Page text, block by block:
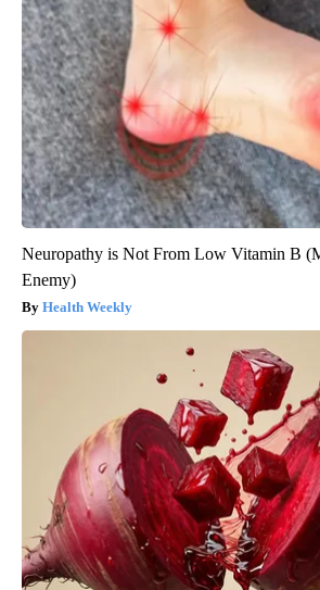
Neuropathy is Not From Low Vitamin B
Enemy)
Health Weekly